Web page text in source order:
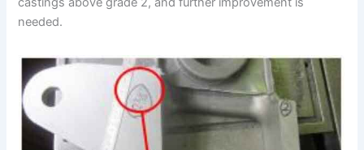
needed.